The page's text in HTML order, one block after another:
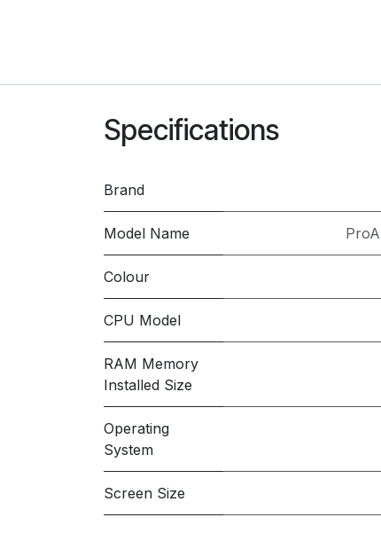
Specifications
Brand
Model Name
Colour
CPU Model
RAM Memory
Installed Size
Operating
System
Screen Size